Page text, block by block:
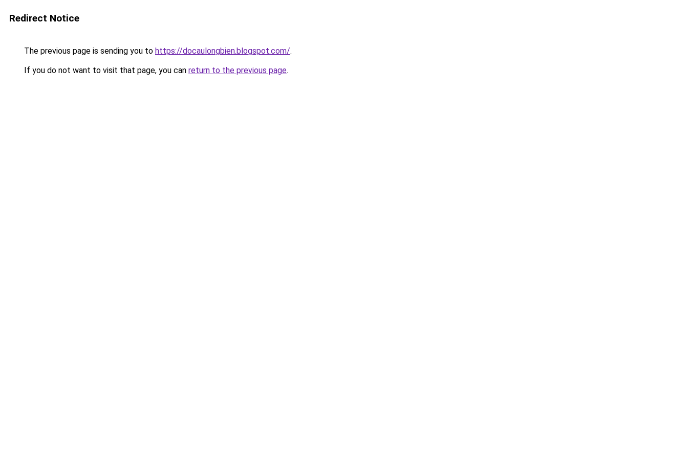
Redirect Notice
The previous page is sending you to https://docaulongbien.blogspot.com/.
If you do not want to visit that page, you can return to the previous page.